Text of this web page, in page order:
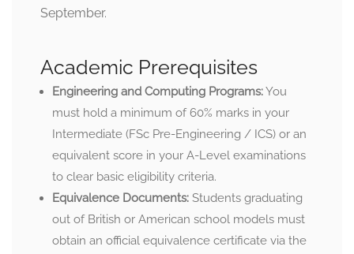
September.
Academic Prerequisites
Engineering and Computing Programs:You
must hold a minimum of 60% marks in your
Intermediate (FSc Pre-Engineering / ICS) or an
equivalent score in your A-Level examinations
to clear basic eligibility criteria.
Equivalence Documents: Students graduating
out of British or American school models must
obtain an official equivalence certificate via the